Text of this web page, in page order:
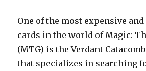
One of the most expensive
cards in the world of Magic:
(MTG) is the Verdant
that specializes in searching